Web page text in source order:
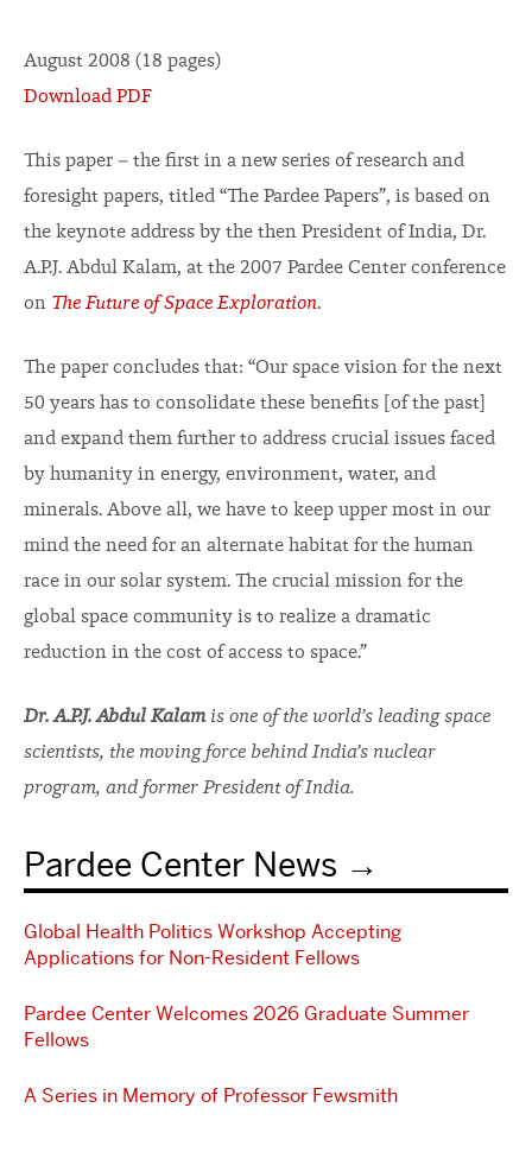
August 2008 (18 pages)
Download PDF
This paper – the first in a new series of research and
foresight papers, titled “The Pardee Papers”, is based on
the keynote address by the then President of India, Dr.
A.P.J. Abdul Kalam, at the 2007 Pardee Center conference
on The Future of Space Exploration.
The paper concludes that: “Our space vision for the next
50 years has to consolidate these benefits [of the past]
and expand them further to address crucial issues faced
by humanity in energy, environment, water, and
minerals. Above all, we have to keep upper most in our
mind the need for an alternate habitat for the human
race in our solar system. The crucial mission for the
global space community is to realize a dramatic
reduction in the cost of access to space.”
Dr. A.P.J. Abdul Kalamis one of the world’s leading space
scientists, the moving force behind India’s nuclear
program, and former President of India.
Pardee Center News
Global Health Politics Workshop Accepting
Applications for Non-Resident Fellows
Pardee Center Welcomes 2026 Graduate Summer
Fellows
A Series in Memory of Professor Fewsmith